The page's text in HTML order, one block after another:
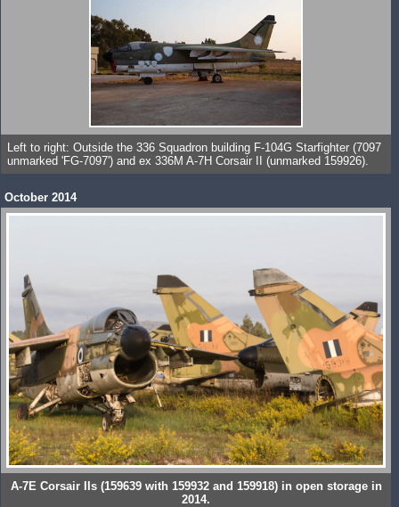
Left to right: Outside the 336 Squadron building F-104G Starfighter (7097
unmarked 'FG-7097') and ex 336M A-7H Corsair II (unmarked 159926).
October 2014
A-7E Corsair IIs (159639 with 159932 and 159918) in open storage in
2014.